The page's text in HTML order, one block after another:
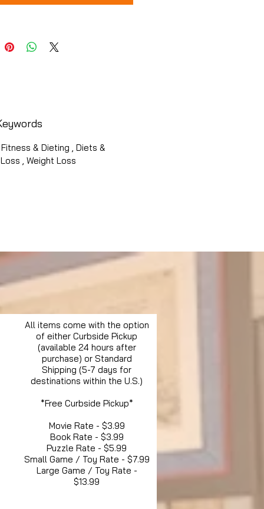
& Dieting , Diets &
, Weight Loss
All items come with the option
of either Curbside Pickup
(available 24 hours after
purchase) or Standard
Shipping (5-7 days for
destinations within the U.S.)
*Free Curbside Pickup*
Movie Rate - $3.99
Book Rate - $3.99
Puzzle Rate - $5.99
Small Game / Toy Rate - $7.99
Large Game / Toy Rate -
$13.99